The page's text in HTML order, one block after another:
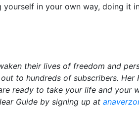
in your own way, doing it
their lives of freedom and
to hundreds of subscribers. Her
ready to take your life and your
Guide by signing up at